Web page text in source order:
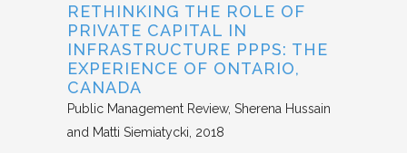
RETHINKING THE ROLE OF
PRIVATE CAPITAL IN
INFRASTRUCTURE PPPS: THE
EXPERIENCE OF ONTARIO,
CANADA
Public Management Review Sherena Hussain
and Matti Siemiatycki 2018